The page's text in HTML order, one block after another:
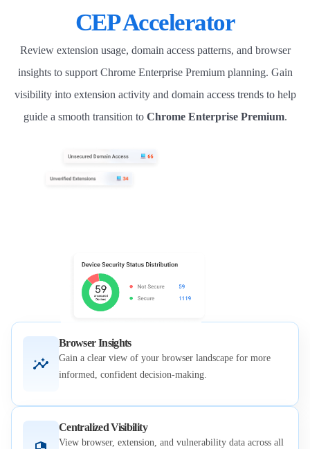
CEP Accelerator
Review extension usage, domain access patterns, and browser
insights to support Chrome Enterprise Premium planning. Gain
visibility into extension activity and domain access trends to help
guide a smooth transition to Chrome Enterprise Premium.
Browser Insights
Gain a clear view of your browser landscape for more
informed, confident decision-making.
Centralized Visibility
View browser, extension, and vulnerability data across all